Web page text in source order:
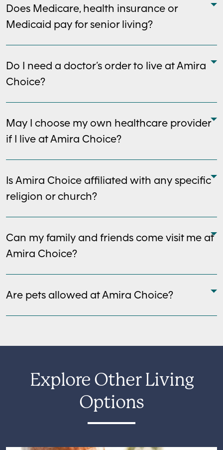
Does Medicare, health insurance or
Medicaid pay for senior living?
Do I need a doctor’s order to live at Amira
Choice?
May I choose my own healthcare provider
if I live at Amira Choice?
Is Amira Choice affiliated with any specific
religion or church?
Can my family and friends come visit me at
Amira Choice?
Are pets allowed at Amira Choice?
Explore Other Living
Options